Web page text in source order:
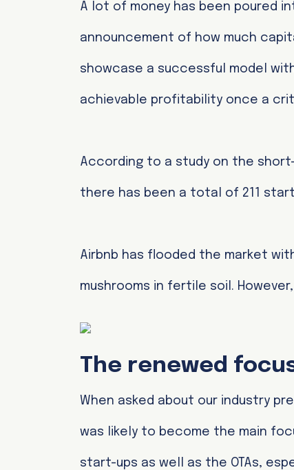
A lot of money has been poured
announcement of how much
showcase a successful model
achievable profitability once a
According to a study on the
there has been a total of 211
Airbnb has flooded the market
mushrooms in fertile soil.
The renewed
When asked about our industry
was likely to become the main
start-ups as well as the OTAs,